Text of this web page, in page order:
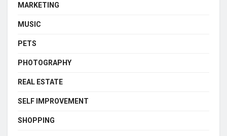
MARKETING
MUSIC
PETS
PHOTOGRAPHY
REAL ESTATE
SELF IMPROVEMENT
SHOPPING